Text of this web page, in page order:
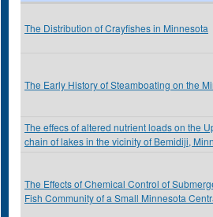
The Distribution of Crayfishes in Minnesota
The Early History of Steamboating on the
The effecs of altered nutrient loads on the
chain of lakes in the vicinity of Bemidiji,
The Effects of Chemical Control of
Fish Community of a Small Minnesota